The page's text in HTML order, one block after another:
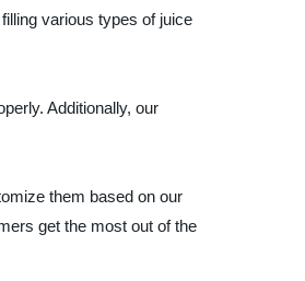
various types of juice
Additionally, our
them based on our
get the most out of the